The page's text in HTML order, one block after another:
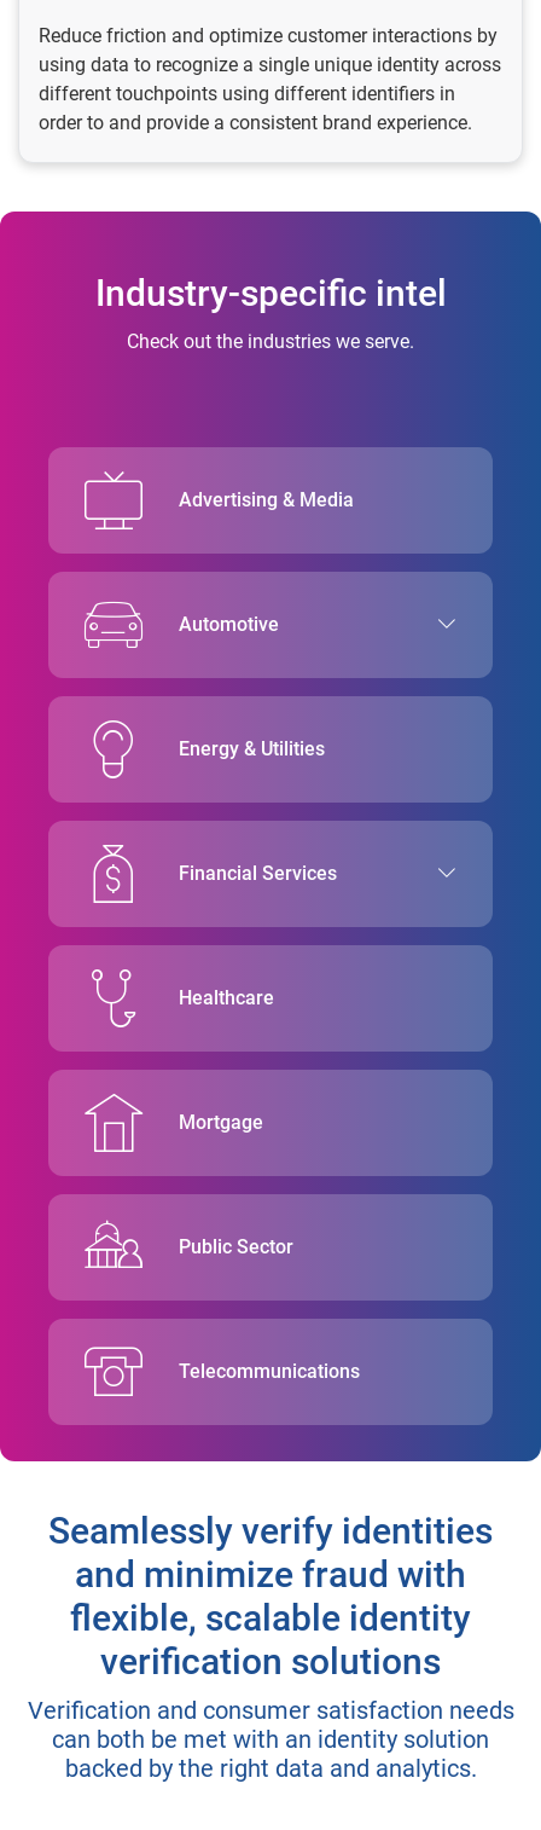
Reduce friction and optimize customer interactions by
using data to recognize a single unique identity across
different touchpoints using different identifiers in
order to and provide a consistent brand experience.
Industry-specific intel
Check out the industries we serve.
Advertising & Media
Automotive
Energy & Utilities
Financial Services
Healthcare
Mortgage
Public Sector
Telecommunications
Seamlessly verify identities
and minimize fraud with
flexible, scalable identity
verification solutions
Verification and consumer satisfaction needs
can both be met with an identity solution
backed by the right data and analytics.